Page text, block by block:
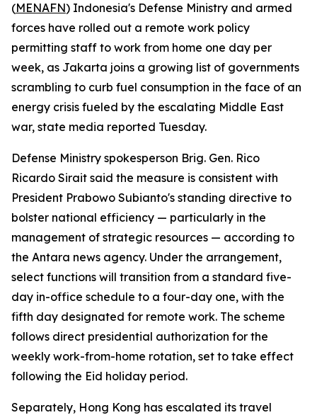
(MENAFN) Indonesia's Defense Ministry and armed
forces have rolled out a remote work policy
permitting staff to work from home one day per
week, as Jakarta joins a growing list of governments
scrambling to curb fuel consumption in the face of an
energy crisis fueled by the escalating Middle East
war, state media reported Tuesday.
Defense Ministry spokesperson Brig. Gen. Rico
Ricardo Sirait said the measure is consistent with
President Prabowo Subianto's standing directive to
bolster national efficiency — particularly in the
management of strategic resources — according to
the Antara news agency. Under the arrangement,
select functions will transition from a standard five-
day in-office schedule to a four-day one, with the
fifth day designated for remote work. The scheme
follows direct presidential authorization for the
weekly work-from-home rotation, set to take effect
following the Eid holiday period.
Separately, Hong Kong has escalated its travel